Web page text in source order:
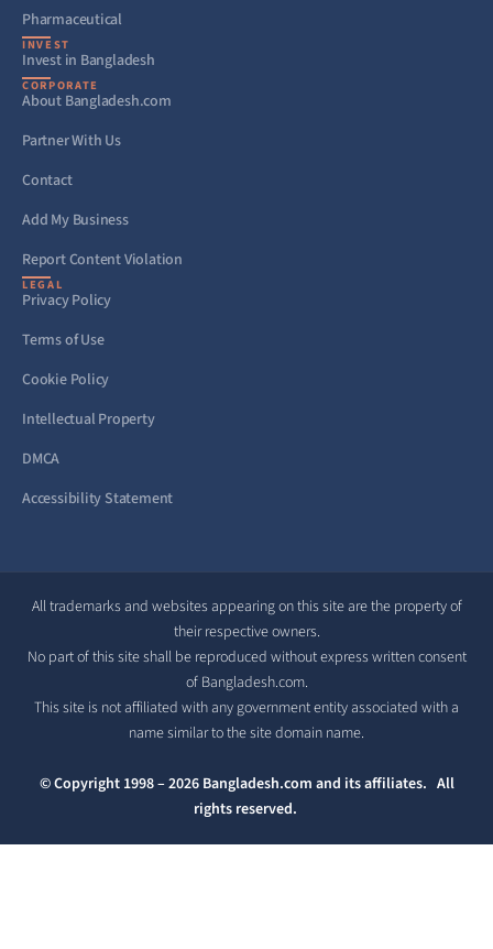
Pharmaceutical
INVEST
Invest in Bangladesh
CORPORATE
About Bangladesh.com
Partner With Us
Contact
Add My Business
Report Content Violation
LEGAL
Privacy Policy
Terms of Use
Cookie Policy
Intellectual Property
DMCA
Accessibility Statement
All trademarks and websites appearing on this site are the property of
their respective owners.
No part of this site shall be reproduced without express written consent
of Bangladesh.com.
This site is not affiliated with any government entity associated with a
name similar to the site domain name.
© Copyright 1998 – 2026 Bangladesh.com and its affiliates. All
rights reserved.